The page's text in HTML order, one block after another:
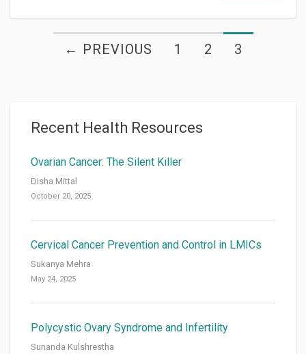
← PREVIOUS 1 2 3
Recent Health Resources
Ovarian Cancer: The Silent Killer
Disha Mittal
October 20, 2025
Cervical Cancer Prevention and Control in LMICs
Sukanya Mehra
May 24, 2025
Polycystic Ovary Syndrome and Infertility
Sunanda Kulshrestha